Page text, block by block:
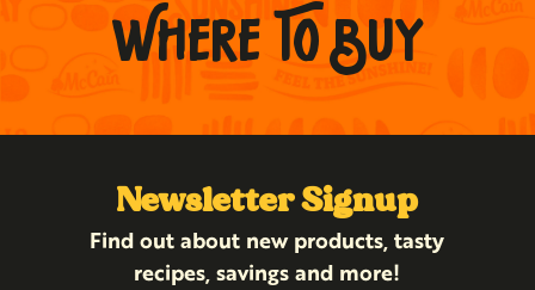
WHERE TO BUY
Newsletter Signup
Find out about new products, tasty
recipes, savings and more!